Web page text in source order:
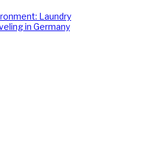
Laundry
in Germany